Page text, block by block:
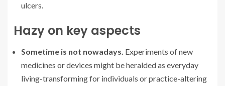
ulcers.
Hazy on key aspects
Sometime is not nowadays. Experiments of new
medicines or devices might be heralded as everyday
living-transforming for individuals or practice-altering